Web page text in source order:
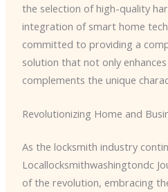
the selection of high-quality
integration of smart home
committed to providing a
solution that not only
complements the unique
Revolutionizing Home and
As the locksmith industry
Locallocksmithwashingtondc
of the revolution, embracing